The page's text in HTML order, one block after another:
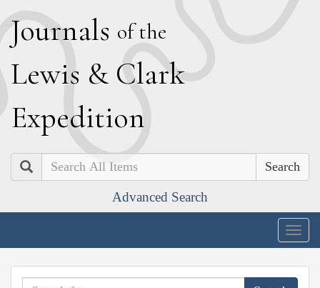
Journals of the
Lewis & Clark
Expedition
Search
Advanced Search